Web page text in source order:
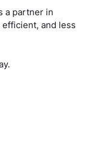
a partner in
and less